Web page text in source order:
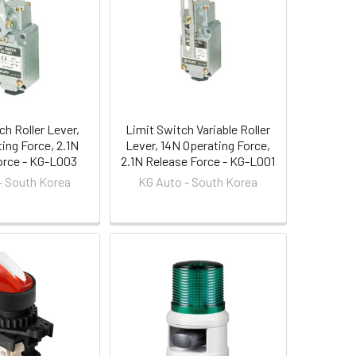
Roller Lever,
Force, 2.1N
- KG-L003
South Korea
Limit Switch Variable Roller
Lever, 14N Operating Force,
2.1N Release Force - KG-L001
KG Auto - South Korea